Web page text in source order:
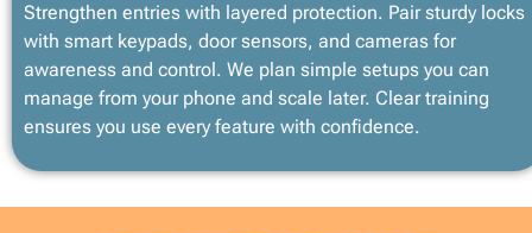
Strengthen entries with layered protection. Pair sturdy locks
with smart keypads, door sensors, and cameras for
awareness and control. We plan simple setups you can
manage from your phone and scale later. Clear training
ensures you use every feature with confidence.